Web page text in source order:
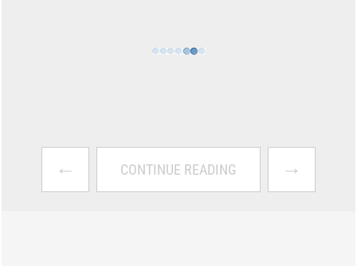
← CONTINUE READING →